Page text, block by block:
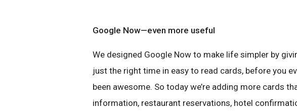
Google Now—even more useful
We designed Google Now to make life simpler by
just the right time in easy to read cards, before you
been awesome. So today we’re adding more cards
information, restaurant reservations, hotel